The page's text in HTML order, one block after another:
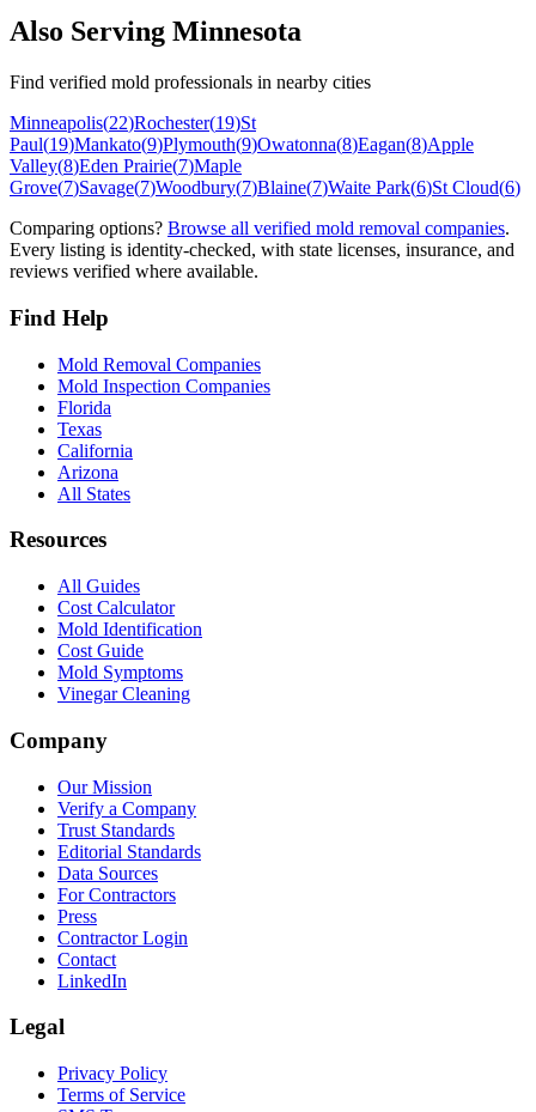
Also Serving Minnesota
Find verified mold professionals in nearby cities
Minneapolis(22)Rochester(19)St
Paul(19)Mankato(9)Plymouth(9)Owatonna(8)Eagan(8)Apple
Valley(8)Eden Prairie(7)Maple
Grove(7)Savage(7)Woodbury(7)Blaine(7)Waite Park(6)St Cloud(6)
Comparing options? Browse all verified mold removal companies.
Every listing is identity-checked, with state licenses, insurance, and
reviews verified where available.
Find Help
Mold Removal Companies
Mold Inspection Companies
Florida
Texas
California
Arizona
All States
Resources
All Guides
Cost Calculator
Mold Identification
Cost Guide
Mold Symptoms
Vinegar Cleaning
Company
Our Mission
Verify a Company
Trust Standards
Editorial Standards
Data Sources
For Contractors
Press
Contractor Login
Contact
LinkedIn
Legal
Privacy Policy
Terms of Service